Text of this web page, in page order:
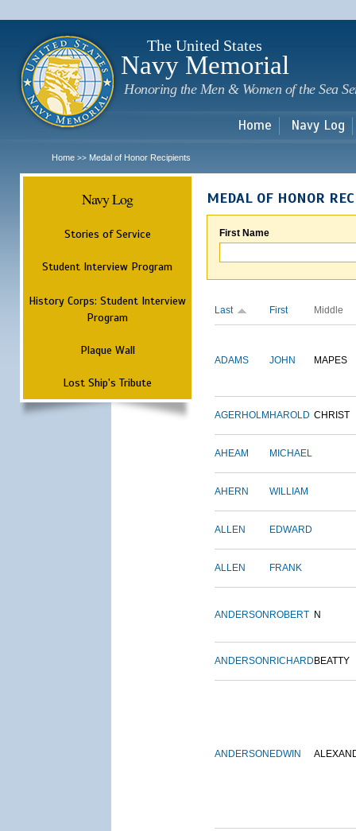
The United States
Navy Memorial
Honoring the Men & Women of the Sea
Home Navy Log
Home >> Medal of Honor Recipients
Navy Log
Stories of Service
Student Interview Program
History Corps: Student Interview
Program
Plaque Wall
Lost Ship's Tribute
MEDAL OF HONOR
First Name
Last First Middle
ADAMS JOHN MAPES
AGERHOLM HAROLD CHRIST
AHEAM MICHAEL
AHERN WILLIAM
ALLEN EDWARD
ALLEN FRANK
ANDERSON ROBERT N
ANDERSON RICHARD BEATTY
ANDERSON EDWIN